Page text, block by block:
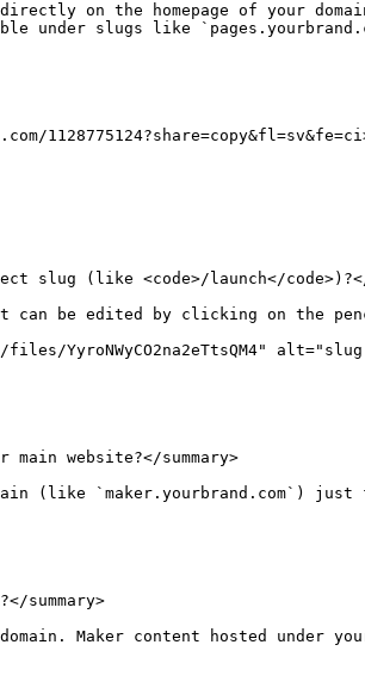
on the homepage of your
under slugs like
slug (like <code>/launch</code>)?</
can be edited by clicking on the
YyroNWyCO2na2eTtsQM4"
website?</summary>
(like `maker.yourbrand.com`)
summary>
domain. Maker content hosted